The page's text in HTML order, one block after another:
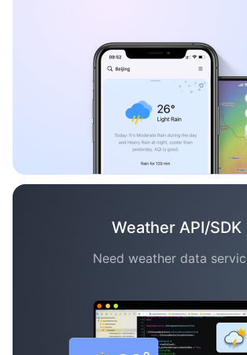
Weather API/SDK
Need weather data